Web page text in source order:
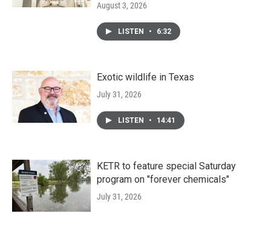
August 3, 2026
LISTEN • 6:32
Exotic wildlife in Texas
July 31, 2026
LISTEN • 14:41
KETR to feature special Saturday
program on "forever chemicals"
July 31, 2026